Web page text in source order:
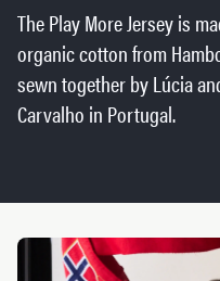
The Play More Jersey is
organic cotton from
sewn together by Lúcia
Carvalho in Portugal.